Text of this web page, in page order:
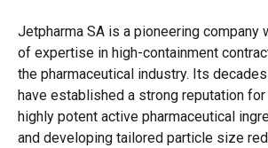
Jetpharma SA is a pioneering company
of expertise in high-containment
the pharmaceutical industry. Its
have established a strong reputation
highly potent active pharmaceutical
and developing tailored particle size